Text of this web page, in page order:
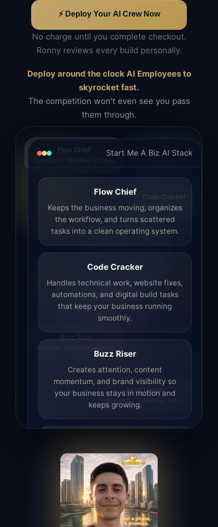
⚡ Deploy Your AI Crew Now
No charge until you complete checkout.
Ronny reviews every build personally.
Deploy around the clock AI Employees to
skyrocket fast.
The competition won't even see you pass
them through.
Flow Chief
Operations. Workflow. Control.
Code Cracker
Build. Fix. Ship.
Buzz Riser
Attention. Reach. Momentum.
Lead Hunter
Prospects. Follow-up. Sales.
Start Me A Biz AI Stack
Flow Chief
Keeps the business moving, organizes
the workflow, and turns scattered
tasks into a clean operating system.
Code Cracker
Handles technical work, website fixes,
automations, and digital build tasks
that keep your business running
smoothly.
Buzz Riser
Creates attention, content
momentum, and brand visibility so
your business stays in motion and
keeps growing.
Finds opportunities, helps with
outreach, and supports the process of
turning interest into real leads.
Access Angel